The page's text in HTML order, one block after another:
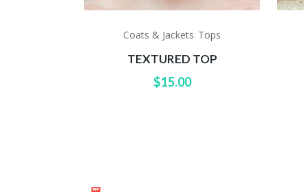
Coats & Jackets Tops
TEXTURED TOP
$15.00